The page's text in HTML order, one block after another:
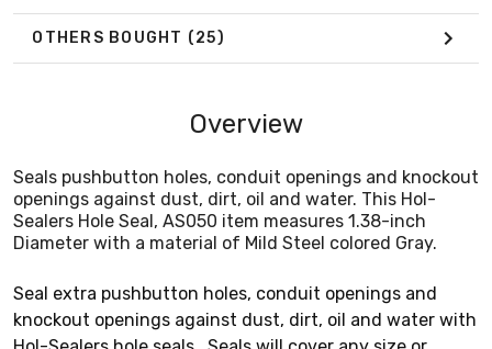
OTHERS BOUGHT (25)
Overview
Seals pushbutton holes, conduit openings and knockout
openings against dust, dirt, oil and water. This Hol-
Sealers Hole Seal, AS050 item measures 1.38-inch
Diameter with a material of Mild Steel colored Gray.
Seal extra pushbutton holes, conduit openings and
knockout openings against dust, dirt, oil and water with